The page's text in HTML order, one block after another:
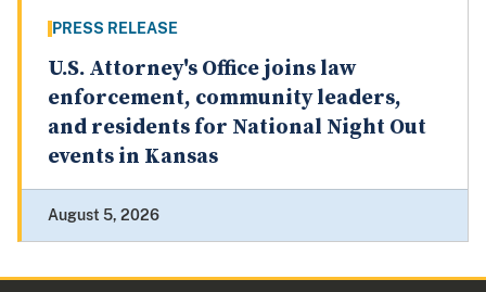
PRESS RELEASE
U.S. Attorney's Office joins law
enforcement, community leaders,
and residents for National Night Out
events in Kansas
August 5, 2026